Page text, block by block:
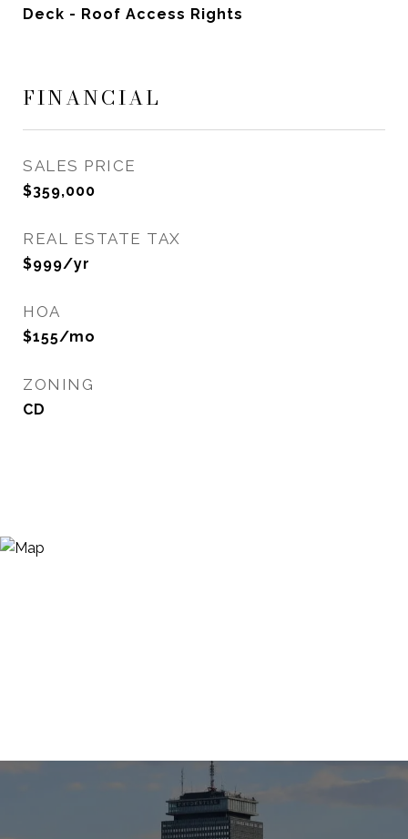
Deck - Roof Access Rights
FINANCIAL
SALES PRICE
$359,000
REAL ESTATE TAX
$999/yr
HOA
$155/mo
ZONING
CD